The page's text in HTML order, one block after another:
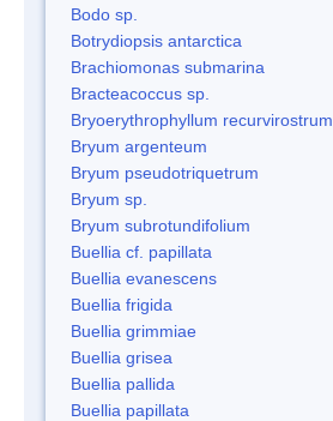
Bodo sp.
Botrydiopsis antarctica
Brachiomonas submarina
Bracteacoccus sp.
Bryoerythrophyllum recurvirostrum
Bryum argenteum
Bryum pseudotriquetrum
Bryum sp.
Bryum subrotundifolium
Buellia cf. papillata
Buellia evanescens
Buellia frigida
Buellia grimmiae
Buellia grisea
Buellia pallida
Buellia papillata